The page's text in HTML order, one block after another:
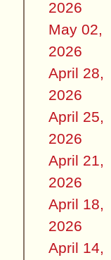
2026
May 02,
2026
April 28,
2026
April 25,
2026
April 21,
2026
April 18,
2026
April 14,